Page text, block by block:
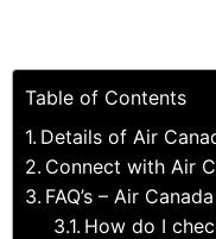
Table of Contents
Details of Air
Connect with Air
FAQ’s – Air
How do I